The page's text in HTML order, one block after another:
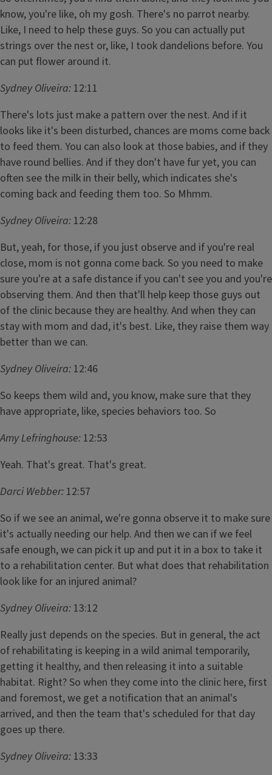
know, you're like, oh my gosh. There's no parrot nearby.
Like, I need to help these guys. So you can actually put
strings over the nest or, like, I took dandelions before. You
can put flower around it.
Sydney Oliveira: 12:11
There's lots just make a pattern over the nest. And if it
looks like it's been disturbed, chances are moms come back
to feed them. You can also look at those babies, and if they
have round bellies. And if they don't have fur yet, you can
often see the milk in their belly, which indicates she's
coming back and feeding them too. So Mhmm.
Sydney Oliveira: 12:28
But, yeah, for those, if you just observe and if you're real
close, mom is not gonna come back. So you need to make
sure you're at a safe distance if you can't see you and you're
observing them. And then that'll help keep those guys out
of the clinic because they are healthy. And when they can
stay with mom and dad, it's best. Like, they raise them way
better than we can.
Sydney Oliveira: 12:46
So keeps them wild and, you know, make sure that they
have appropriate, like, species behaviors too. So
Amy Lefringhouse: 12:53
Yeah. That's great. That's great.
Darci Webber: 12:57
So if we see an animal, we're gonna observe it to make sure
it's actually needing our help. And then we can if we feel
safe enough, we can pick it up and put it in a box to take it
to a rehabilitation center. But what does that rehabilitation
look like for an injured animal?
Sydney Oliveira: 13:12
Really just depends on the species. But in general, the act
of rehabilitating is keeping in a wild animal temporarily,
getting it healthy, and then releasing it into a suitable
habitat. Right? So when they come into the clinic here, first
and foremost, we get a notification that an animal's
arrived, and then the team that's scheduled for that day
goes up there.
Sydney Oliveira: 13:33